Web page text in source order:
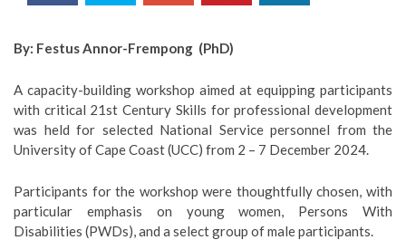
By: Festus Annor-Frempong (PhD)
A capacity-building workshop aimed at equipping participants
with critical 21st Century Skills for professional development
was held for selected National Service personnel from the
University of Cape Coast (UCC) from 2 – 7 December 2024.
Participants for the workshop were thoughtfully chosen, with
particular emphasis on young women, Persons With
Disabilities (PWDs), and a select group of male participants.